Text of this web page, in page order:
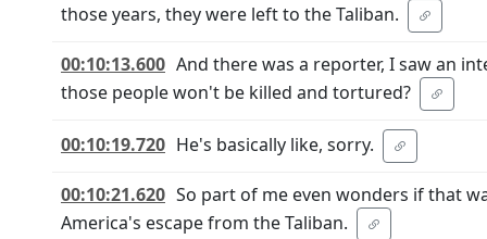
those years, they were left to the Taliban.
00:10:13.600 And there was a reporter, I saw an
those people won't be killed and tortured?
00:10:19.720 He's basically like, sorry.
00:10:21.620 So part of me even wonders if that
America's escape from the Taliban.